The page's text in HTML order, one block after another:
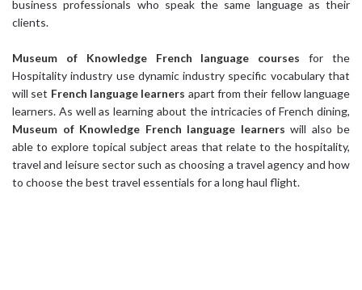
business professionals who speak the same language as their
clients.
Museum of Knowledge French language courses for the
Hospitality industry use dynamic industry specific vocabulary that
will set French language learners apart from their fellow language
learners. As well as learning about the intricacies of French dining,
Museum of Knowledge French language learners will also be
able to explore topical subject areas that relate to the hospitality,
travel and leisure sector such as choosing a travel agency and how
to choose the best travel essentials for a long haul flight.